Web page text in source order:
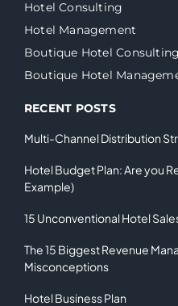
Hotel Consulting
Hotel Management
Boutique Hotel Consulting
Boutique Hotel
RECENT POSTS
Multi-Channel Distribution
Hotel Budget Plan: Are you
Example)
15 Unconventional Hotel
The 15 Biggest Revenue
Misconceptions
Hotel Business Plan